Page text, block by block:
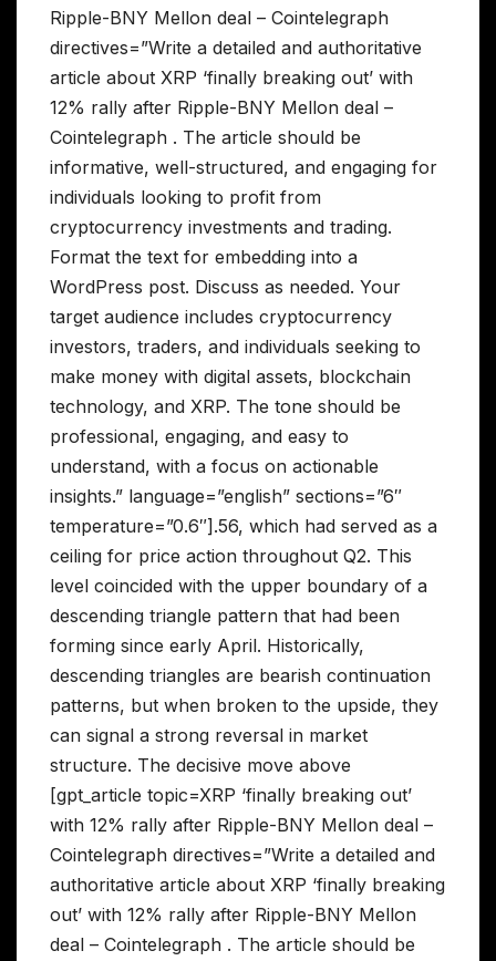
Ripple-BNY Mellon deal – Cointelegraph
directives=”Write a detailed and authoritative
article about XRP ‘finally breaking out’ with
12% rally after Ripple-BNY Mellon deal –
Cointelegraph . The article should be
informative, well-structured, and engaging for
individuals looking to profit from
cryptocurrency investments and trading.
Format the text for embedding into a
WordPress post. Discuss as needed. Your
target audience includes cryptocurrency
investors, traders, and individuals seeking to
make money with digital assets, blockchain
technology, and XRP. The tone should be
professional, engaging, and easy to
understand, with a focus on actionable
insights.” language=”english” sections=”6″
temperature=”0.6″].56, which had served as a
ceiling for price action throughout Q2. This
level coincided with the upper boundary of a
descending triangle pattern that had been
forming since early April. Historically,
descending triangles are bearish continuation
patterns, but when broken to the upside, they
can signal a strong reversal in market
structure. The decisive move above
[gpt_article topic=XRP ‘finally breaking out’
with 12% rally after Ripple-BNY Mellon deal –
Cointelegraph directives=”Write a detailed and
authoritative article about XRP ‘finally breaking
out’ with 12% rally after Ripple-BNY Mellon
deal – Cointelegraph . The article should be